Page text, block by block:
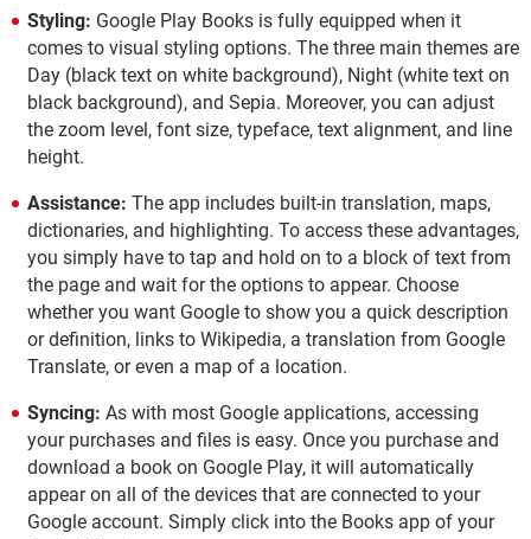
Styling: Google Play Books is fully equipped when it
comes to visual styling options. The three main themes are
Day (black text on white background), Night (white text on
black background), and Sepia. Moreover, you can adjust
the zoom level, font size, typeface, text alignment, and line
height.
Assistance: The app includes built-in translation, maps,
dictionaries, and highlighting. To access these advantages,
you simply have to tap and hold on to a block of text from
the page and wait for the options to appear. Choose
whether you want Google to show you a quick description
or definition, links to Wikipedia, a translation from Google
Translate, or even a map of a location.
Syncing: As with most Google applications, accessing
your purchases and files is easy. Once you purchase and
download a book on Google Play, it will automatically
appear on all of the devices that are connected to your
Google account. Simply click into the Books app of your